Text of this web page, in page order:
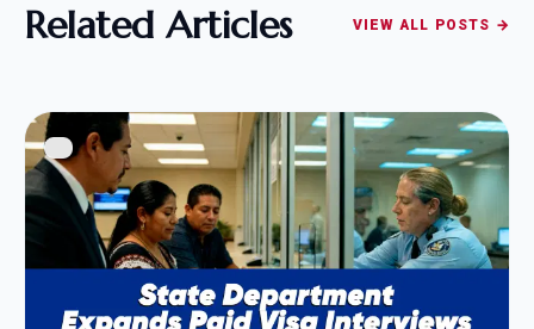
Related Articles VIEW ALL POSTS →